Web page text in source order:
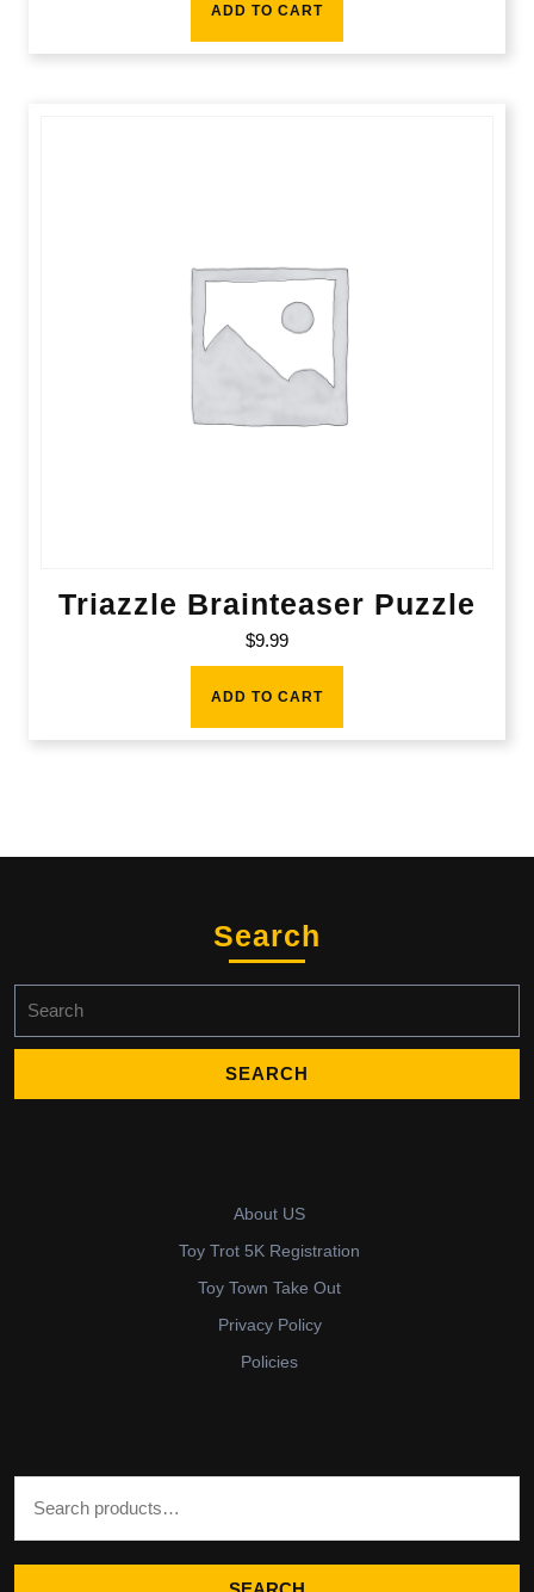
ADD TO CART
Triazzle Brainteaser Puzzle
$9.99
ADD TO CART
Search
for:
About US
Toy Trot 5K Registration
Toy Town Take Out
Privacy Policy
Policies